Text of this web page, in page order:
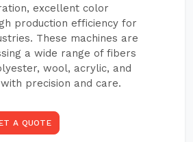
excellent color
production efficiency for
These machines are
a wide range of fibers
wool, acrylic, and
precision and care.
A QUOTE